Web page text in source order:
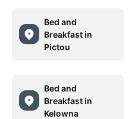
Bed and
Breakfast in
Pictou
Bed and
Breakfast in
Kelowna